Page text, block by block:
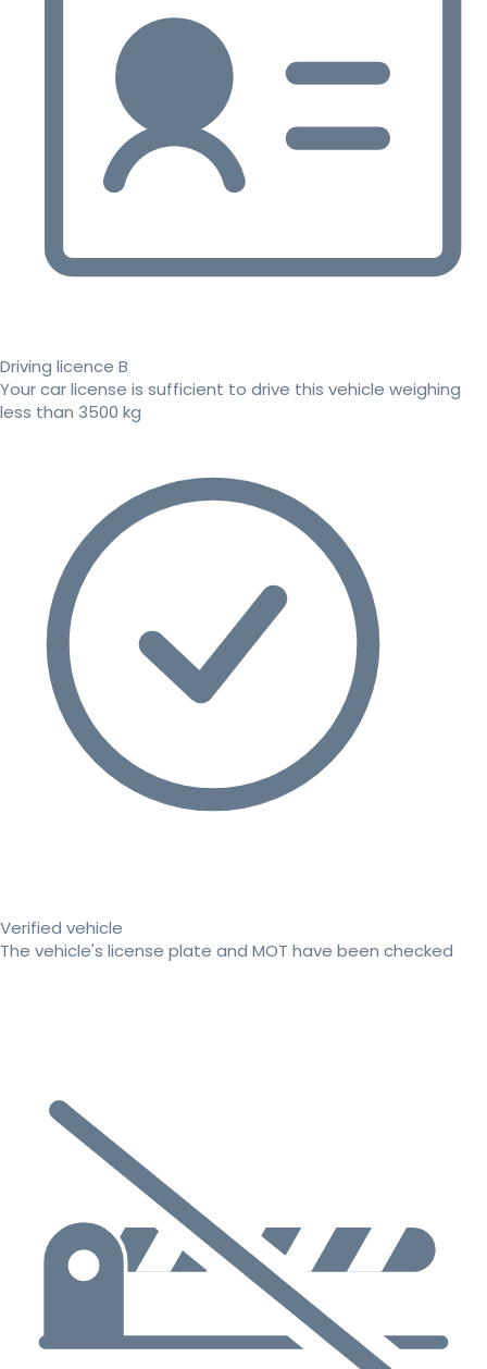
Driving licence B
Your car license is sufficient to drive this vehicle weighing
less than 3500 kg
Verified vehicle
The vehicle's license plate and MOT have been checked